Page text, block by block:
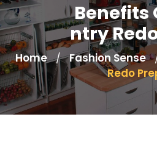
Benefits
ntry
Home / Fashion Sense
Redo